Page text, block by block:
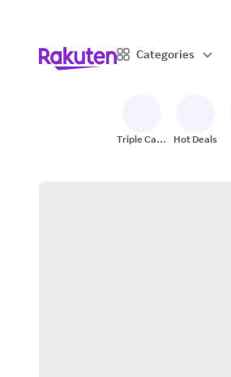
Categories
Triple Cash
Hot Deals